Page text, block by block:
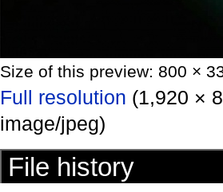
Size of this preview: 800 ×
Full resolution (1,920 ×
image/jpeg)
File history